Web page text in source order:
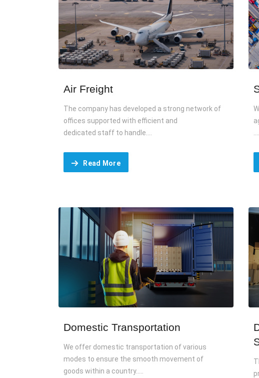
Air Freight
The company has developed a strong network of
offices supported with efficient and
dedicated staff to handle....
Read More
Domestic Transportation
We offer domestic transportation of various
modes to ensure the smooth movement of
goods within a country.....